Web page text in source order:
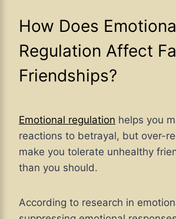
How Does
Regulation Affect
Friendships?
Emotional regulation helps you
reactions to betrayal, but over-
make you tolerate unhealthy
than you should.
According to research in